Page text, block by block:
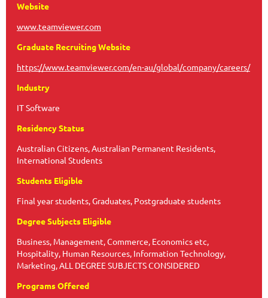
Website
www.teamviewer.com
Graduate Recruiting Website
https://www.teamviewer.com/en-au/global/company/careers/
Industry
IT Software
Residency Status
Australian Citizens, Australian Permanent Residents,
International Students
Students Eligible
Final year students, Graduates, Postgraduate students
Degree Subjects Eligible
Business, Management, Commerce, Economics etc,
Hospitality, Human Resources, Information Technology,
Marketing, ALL DEGREE SUBJECTS CONSIDERED
Programs Offered